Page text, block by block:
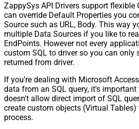
ZappySys API Drivers support flexible
can override Default Properties you
Source such as URL, Body. This way
multiple Data Sources if you like to
EndPoints. However not every
custom SQL to driver so you can only
returned from driver.
If you're dealing with Microsoft
data from an SQL query, it's
doesn't allow direct import of SQL
create custom objects (Virtual
process.